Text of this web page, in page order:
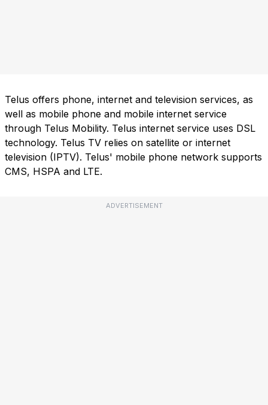
Telus offers phone, internet and television services, as
well as mobile phone and mobile internet service
through Telus Mobility. Telus internet service uses DSL
technology. Telus TV relies on satellite or internet
television (IPTV). Telus' mobile phone network supports
CMS, HSPA and LTE.
ADVERTISEMENT